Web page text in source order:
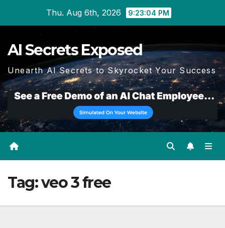
Thu. Aug 6th, 2026 9:23:04 PM
AI Secrets Exposed
Unearth AI Secrets to Skyrocket Your Success
Tag:veo 3 free